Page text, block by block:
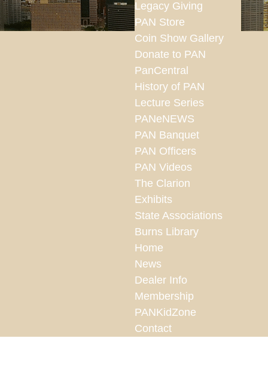
Legacy Giving
PAN Store
Coin Show Gallery
Donate to PAN
PanCentral
History of PAN
Lecture Series
PANeNEWS
PAN Banquet
PAN Officers
PAN Videos
The Clarion
Exhibits
State Associations
Burns Library
Home
News
Dealer Info
Membership
PANKidZone
Contact